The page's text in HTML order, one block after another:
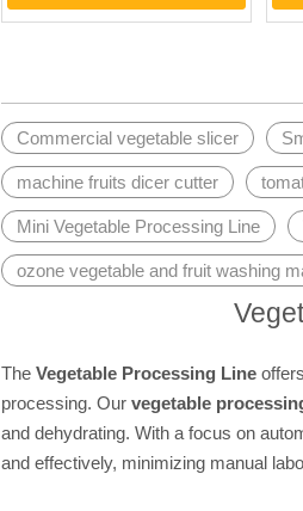
Commercial vegetable slicer
machine fruits dicer cutter
Mini Vegetable Processing Line
ozone vegetable and fruit washing
The Vegetable Processing Line
processing. Our vegetable
and dehydrating. With a focus on
and effectively, minimizing manual